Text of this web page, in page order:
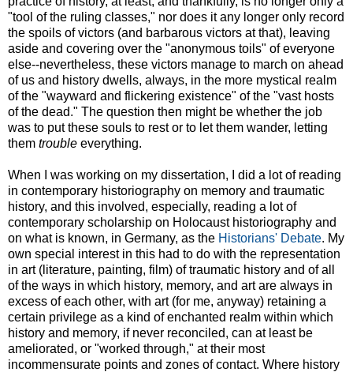
"tool of the ruling classes," nor does it any longer only record
the spoils of victors (and barbarous victors at that), leaving
aside and covering over the "anonymous toils" of everyone
else--nevertheless, these victors manage to march on ahead
of us and history dwells, always, in the more mystical realm
of the "wayward and flickering existence" of the "vast hosts
of the dead." The question then might be whether the job
was to put these souls to rest or to let them wander, letting
them trouble everything.
When I was working on my dissertation, I did a lot of reading
in contemporary historiography on memory and traumatic
history, and this involved, especially, reading a lot of
contemporary scholarship on Holocaust historiography and
on what is known, in Germany, as the Historians' Debate. My
own special interest in this had to do with the representation
in art (literature, painting, film) of traumatic history and of all
of the ways in which history, memory, and art are always in
excess of each other, with art (for me, anyway) retaining a
certain privilege as a kind of enchanted realm within which
history and memory, if never reconciled, can at least be
ameliorated, or "worked through," at their most
incommensurate points and zones of contact. Where history